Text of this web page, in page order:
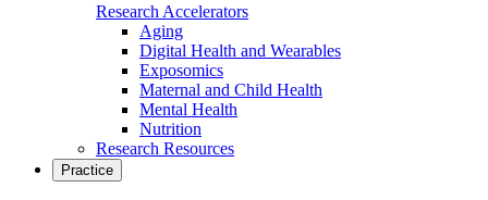
Research Accelerators
Aging
Digital Health and Wearables
Exposomics
Maternal and Child Health
Mental Health
Nutrition
Research Resources
Practice